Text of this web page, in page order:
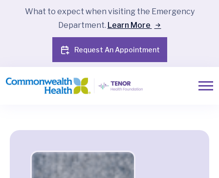
What to expect when visiting the Emergency
Department. Learn More
Request An Appointment